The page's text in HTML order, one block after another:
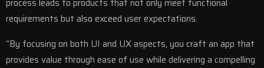
process leads to products that not only meet functional
requirements but also exceed user expectations.
“By focusing on both UI and UX aspects, you craft an app that
provides value through ease of use while delivering a compelling